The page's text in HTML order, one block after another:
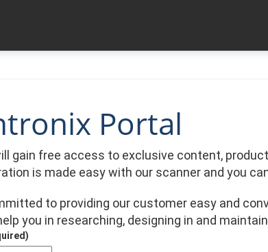
Portal
gain free access to exclusive content,
is made easy with our scanner and you
to providing our customer easy and
you in researching, designing in and